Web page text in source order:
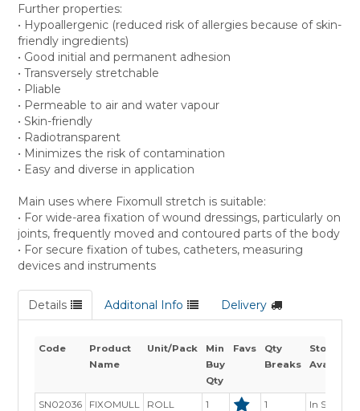
Further properties:
• Hypoallergenic (reduced risk of allergies because of skin-
friendly ingredients)
• Good initial and permanent adhesion
• Transversely stretchable
• Pliable
• Permeable to air and water vapour
• Skin-friendly
• Radiotransparent
• Minimizes the risk of contamination
• Easy and diverse in application
Main uses where Fixomull stretch is suitable:
• For wide-area fixation of wound dressings, particularly on
joints, frequently moved and contoured parts of the body
• For secure fixation of tubes, catheters, measuring
devices and instruments
Details Additonal Info Delivery
Code
Product
Name
Unit/Pack
Min
Buy
Qty
Favs
Qty
Breaks
Stock
SN02036
FIXOMULL
ROLL 1 1 In Stock